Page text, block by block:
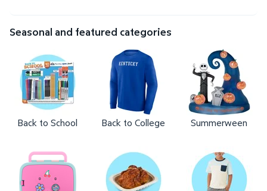
Seasonal and featured categories
Back to School Back to College Summerween